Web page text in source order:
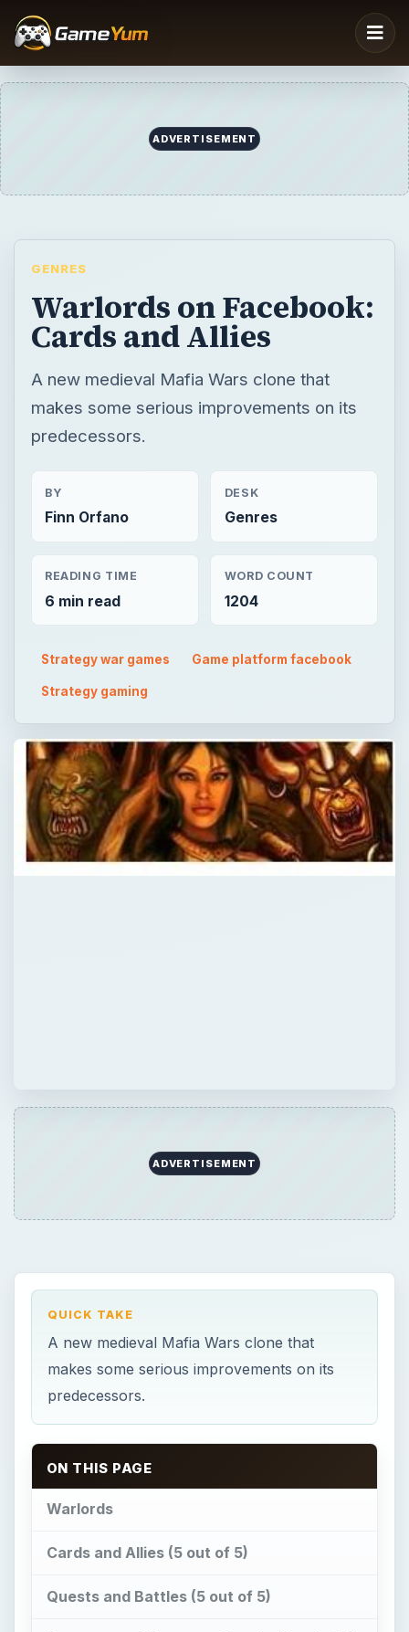
ADVERTISEMENT
GENRES
Warlords on Facebook:
Cards and Allies
A new medieval Mafia Wars clone that
makes some serious improvements on its
predecessors.
BY
Finn Orfano
DESK
Genres
READING TIME
6 min read
WORD COUNT
1204
Strategy war games Game platform facebook
Strategy gaming
ADVERTISEMENT
QUICK TAKE
A new medieval Mafia Wars clone that
makes some serious improvements on its
predecessors.
ON THIS PAGE
Warlords
Cards and Allies (5 out of 5)
Quests and Battles (5 out of 5)